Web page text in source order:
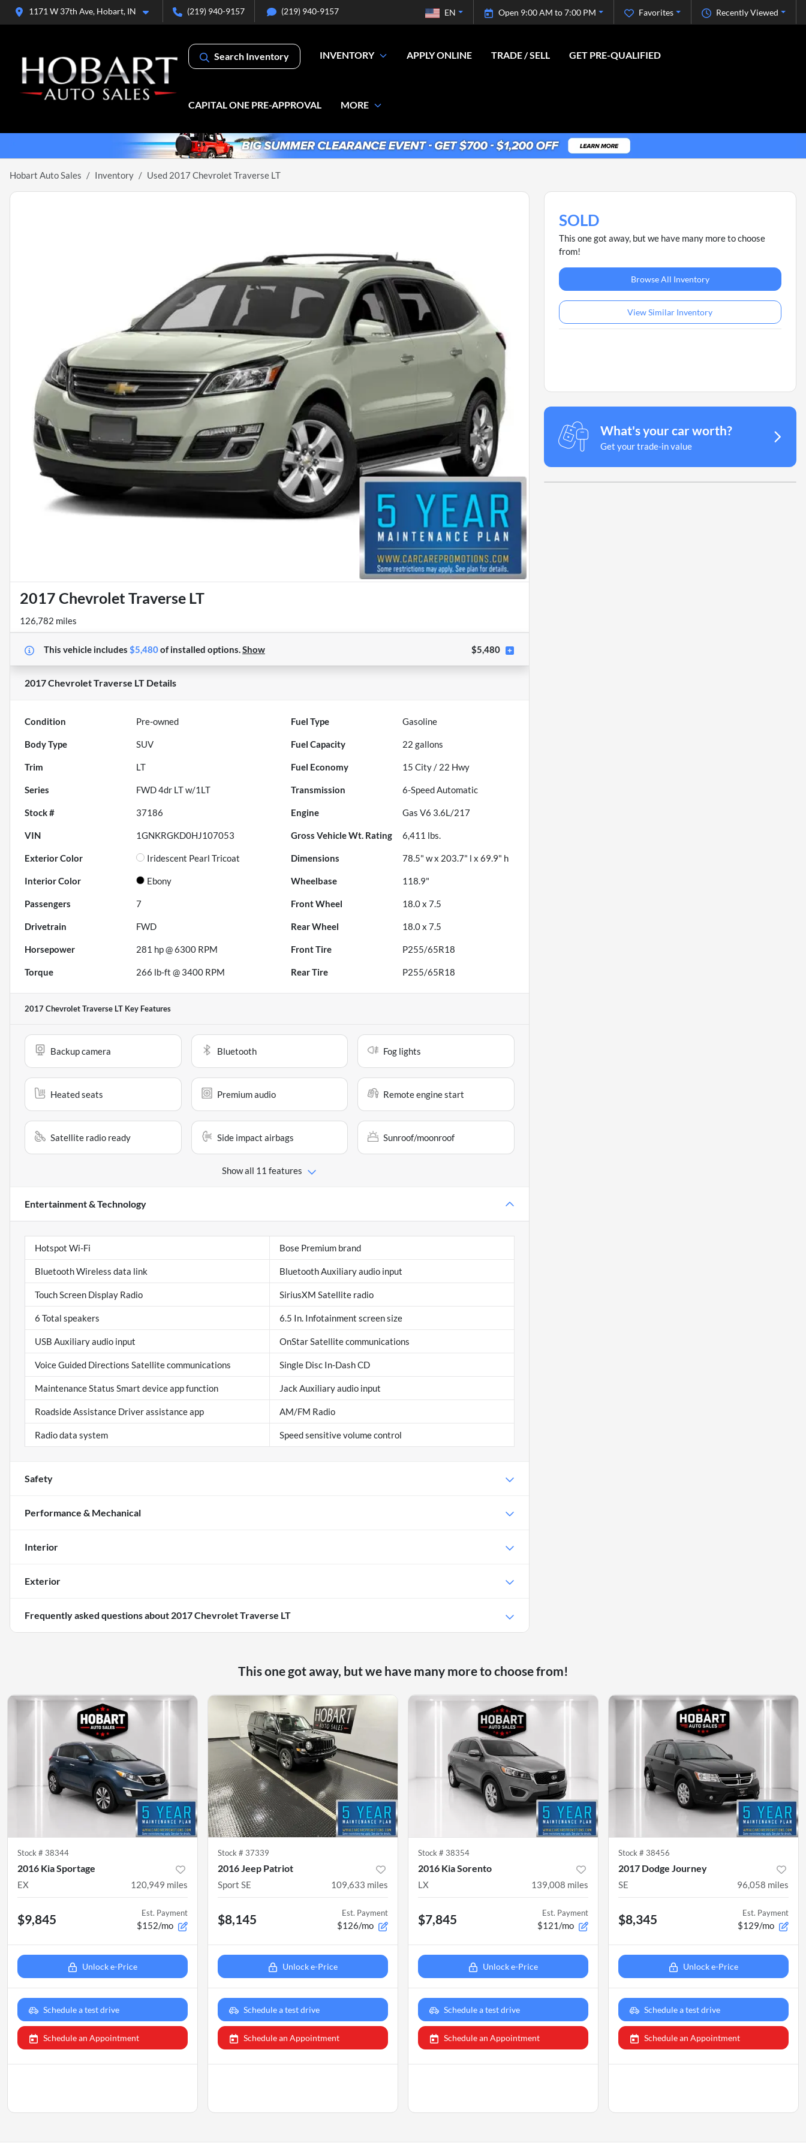
1171 W 37th Ave, Hobart, IN (219) 940-9157 (219) 940-9157 Recently Viewed
Favorites
Open 9:00 AM to 7:00 PM
EN
Search Inventory INVENTORY APPLY ONLINE TRADE / SELL GET PRE-QUALIFIED
CAPITAL ONE PRE-APPROVAL MORE
Hobart Auto Sales Inventory Used 2017 Chevrolet Traverse LT
2017 Chevrolet Traverse LT
126,782 miles
This vehicle includes $5,480ofinstalled options.Show $5,480
2017 Chevrolet Traverse LT Details
Condition Pre-owned Fuel Type Gasoline
Body Type SUV Fuel Capacity 22 gallons
Trim LT Fuel Economy 15 City / 22 Hwy
Series FWD 4dr LT w/1LT Transmission 6-Speed Automatic
Stock # 37186 Engine Gas V6 3.6L/217
VIN 1GNKRGKD0HJ107053 Gross Vehicle Wt. Rating 6,411 lbs.
Exterior Color Iridescent Pearl Tricoat Dimensions 78.5" w x 203.7" l x 69.9" h
Interior Color Ebony Wheelbase 118.9"
Passengers 7 Front Wheel 18.0 x 7.5
Drivetrain FWD Rear Wheel 18.0 x 7.5
Horsepower 281 hp @ 6300 RPM Front Tire P255/65R18
Torque 266 lb-ft @ 3400 RPM Rear Tire P255/65R18
2017 Chevrolet Traverse LT Key Features
Backup camera Bluetooth Fog lights
Heated seats Premium audio Remote engine start
Satellite radio ready Side impact airbags Sunroof/moonroof
Show all 11 features
Entertainment & Technology
Hotspot Wi-Fi Bose Premium brand
Bluetooth Wireless data link Bluetooth Auxiliary audio input
Touch Screen Display Radio SiriusXM Satellite radio
6 Total speakers 6.5 In. Infotainment screen size
USB Auxiliary audio input OnStar Satellite communications
Voice Guided Directions Satellite communications Single Disc In-Dash CD
Maintenance Status Smart device app function Jack Auxiliary audio input
Roadside Assistance Driver assistance app AM/FM Radio
Radio data system Speed sensitive volume control
Safety
Performance & Mechanical
Interior
Exterior
Frequently asked questions about 2017 Chevrolet Traverse LT
SOLD
This one got away, but we have many more to choose
from!
Browse All Inventory
View Similar Inventory
What's your car worth?
Get your trade-in value
This one got away, but we have many more to choose from!
Stock # 38344
2016 Kia Sportage
EX 120,949 miles
$9,845 Est. Payment
$152/mo
Unlock e-Price
Schedule a test drive
Schedule an Appointment
Stock # 37339
2016 Jeep Patriot
Sport SE 109,633 miles
$8,145 Est. Payment
$126/mo
Unlock e-Price
Schedule a test drive
Schedule an Appointment
Stock # 38354
2016 Kia Sorento
LX 139,008 miles
$7,845 Est. Payment
$121/mo
Unlock e-Price
Schedule a test drive
Schedule an Appointment
Stock # 38456
2017 Dodge Journey
SE 96,058 miles
$8,345 Est. Payment
$129/mo
Unlock e-Price
Schedule a test drive
Schedule an Appointment